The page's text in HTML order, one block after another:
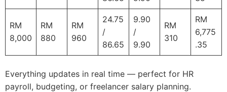
RM
8,000
RM
880
RM
960
24.75
/
86.65
9.90
/
9.90
RM
310
RM
6,775
.35
Everything updates in real time — perfect for HR
payroll, budgeting, or freelancer salary planning.